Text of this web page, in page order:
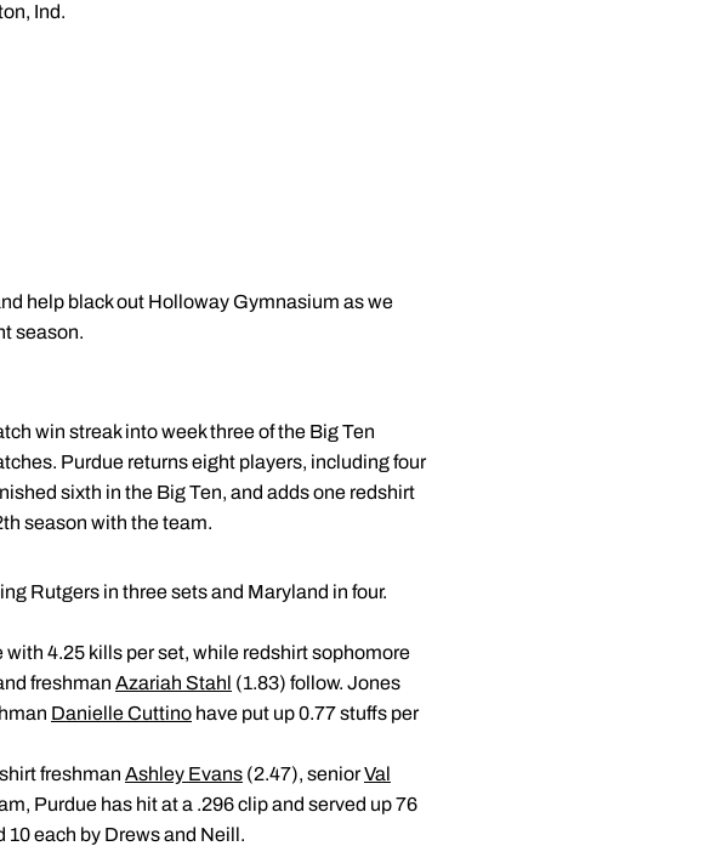
Ind.
help black out Holloway Gymnasium as we
season.
win streak into week three of the Big Ten
Purdue returns eight players, including four
sixth in the Big Ten, and adds one redshirt
season with the team.
Rutgers in three sets and Maryland in four.
4.25 kills per set, while redshirt sophomore
freshman Azariah Stahl (1.83) follow. Jones
Danielle Cuttino have put up 0.77 stuffs per
freshman Ashley Evans (2.47), seniorVal
Purdue has hit at a .296 clip and served up 76
10 each by Drews and Neill.